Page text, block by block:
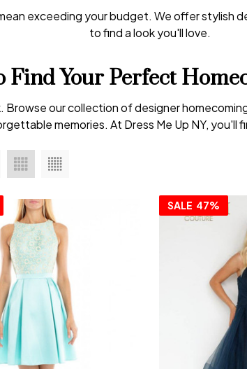
exceeding your budget. We offer stylish
to find a look you'll love.
Find Your Perfect
our collection of designer
memories. At Dress Me Up NY,
SALE 47%